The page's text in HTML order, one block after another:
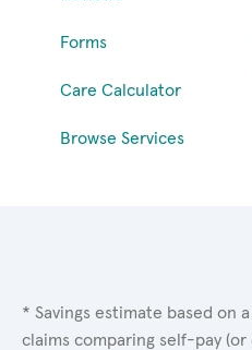
Forms
Care Calculator
Browse Services
* Savings estimate based on
claims comparing self-pay (or